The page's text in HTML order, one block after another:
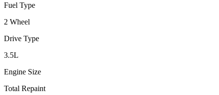
Fuel Type
2 Wheel
Drive Type
3.5L
Engine Size
Total Repaint